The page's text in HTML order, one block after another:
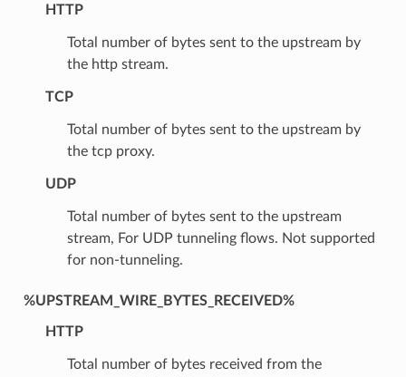
HTTP
Total number of bytes sent to the upstream by
the http stream.
TCP
Total number of bytes sent to the upstream by
the tcp proxy.
UDP
Total number of bytes sent to the upstream
stream, For UDP tunneling flows. Not supported
for non-tunneling.
%UPSTREAM_WIRE_BYTES_RECEIVED%
HTTP
Total number of bytes received from the